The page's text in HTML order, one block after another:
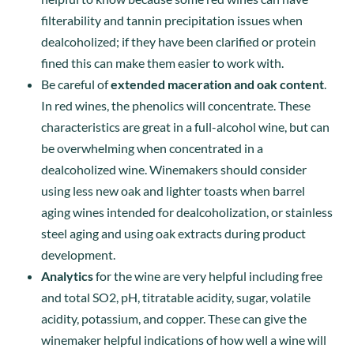
filterability and tannin precipitation issues when
dealcoholized; if they have been clarified or protein
fined this can make them easier to work with.
Be careful ofextended maceration and oak content
In red wines, the phenolics will concentrate. These
characteristics are great in a full-alcohol wine, but can
be overwhelming when concentrated in a
dealcoholized wine. Winemakers should consider
using less new oak and lighter toasts when barrel
aging wines intended for dealcoholization, or stainless
steel aging and using oak extracts during product
development.
Analyticsfor the wine are very helpful including free
and total SO2, pH, titratable acidity, sugar, volatile
acidity, potassium, and copper. These can give the
winemaker helpful indications of how well a wine will